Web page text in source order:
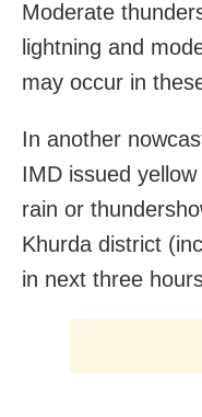
Moderate
lightning and
may occur in
In another
IMD issued
rain or
Khurda district
in next three